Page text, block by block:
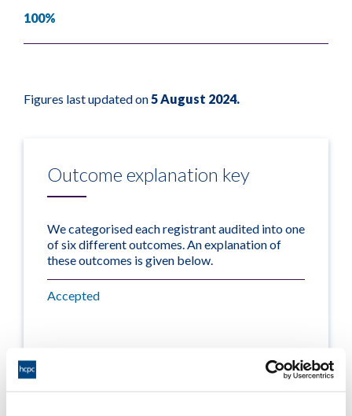
100%
Figures last updated on5 August 2024.
Outcome explanation key
We categorised each registrant audited into one
of six different outcomes. An explanation of
these outcomes is given below.
Accepted